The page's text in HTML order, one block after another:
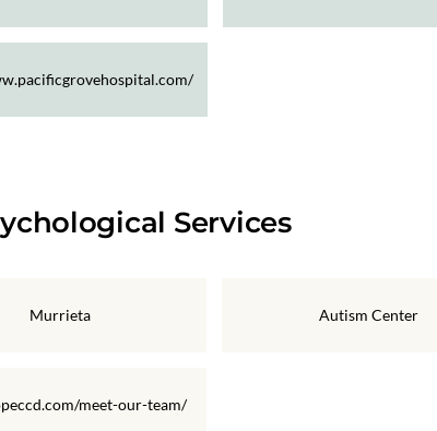
Services
Murrieta Autism Center
meet-our-team/